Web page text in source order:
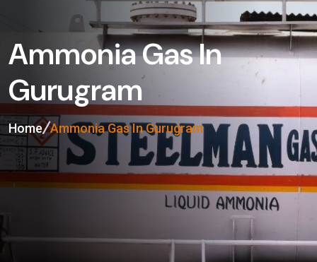
Ammonia Gas In
Gurugram
Home Ammonia Gas In Gurugram